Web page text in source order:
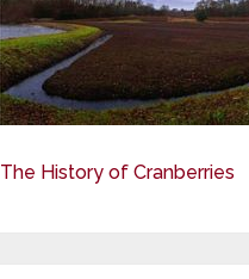
The History of Cranberries